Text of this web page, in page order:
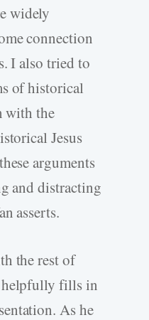
widely
connection
I also tried to
of historical
with the
Jesus
arguments
and distracting
asserts.
the rest of
helpfully fills in
As he